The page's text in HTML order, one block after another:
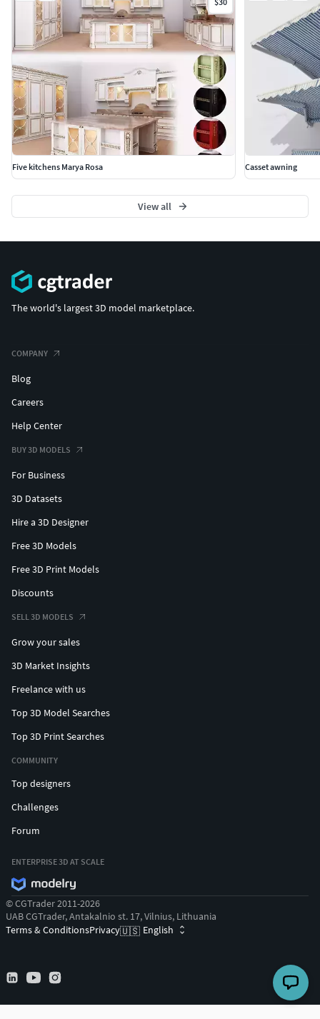
Five kitchens Marya Rosa Casset awning
View all
The world's largest 3D model marketplace.
COMPANY
Blog
Careers
Help Center
BUY 3D MODELS
For Business
3D Datasets
Hire a 3D Designer
Free 3D Models
Free 3D Print Models
Discounts
SELL 3D MODELS
Grow your sales
3D Market Insights
Freelance with us
Top 3D Model Searches
Top 3D Print Searches
COMMUNITY
Top designers
Challenges
Forum
ENTERPRISE 3D AT SCALE
© CGTrader 2011-2026
UAB CGTrader, Antakalnio st. 17, Vilnius, Lithuania
Terms & ConditionsPrivacy🇺🇸 English